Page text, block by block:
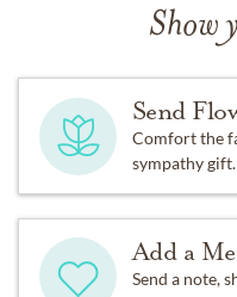
Show
Send
Comfort the
sympathy gift.
Add a
Send a note,